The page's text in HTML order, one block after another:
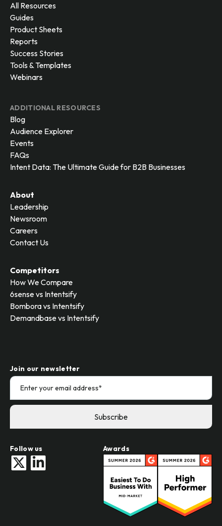
All Resources
Guides
Product Sheets
Reports
Success Stories
Tools & Templates
Webinars
ADDITIONAL RESOURCES
Blog
Audience Explorer
Events
FAQs
Intent Data: The Ultimate Guide for B2B Businesses
About
Leadership
Newsroom
Careers
Contact Us
Competitors
How We Compare
6sense vs Intentsify
Bombora vs Intentsify
Demandbase vs Intentsify
Join our newsletter
Follow us Awards